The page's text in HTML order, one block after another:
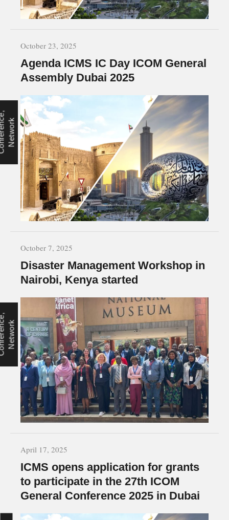
October 23, 2025
Agenda ICMS IC Day ICOM General
Assembly Dubai 2025
c
k
October 7, 2025
Disaster Management Workshop in
Nairobi, Kenya started
c
k
April 17, 2025
ICMS opens application for grants
to participate in the 27th ICOM
General Conference 2025 in Dubai